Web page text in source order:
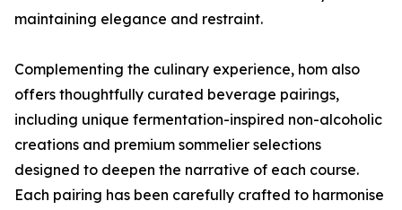
maintaining elegance and restraint.
Complementing the culinary experience, hom also
offers thoughtfully curated beverage pairings,
including unique fermentation-inspired non-alcoholic
creations and premium sommelier selections
designed to deepen the narrative of each course.
Each pairing has been carefully crafted to harmonise